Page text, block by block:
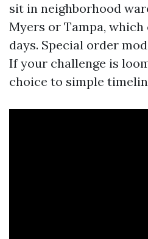
sit in neighborhood
Myers or Tampa,
days. Special order
If your challenge is
choice to simple